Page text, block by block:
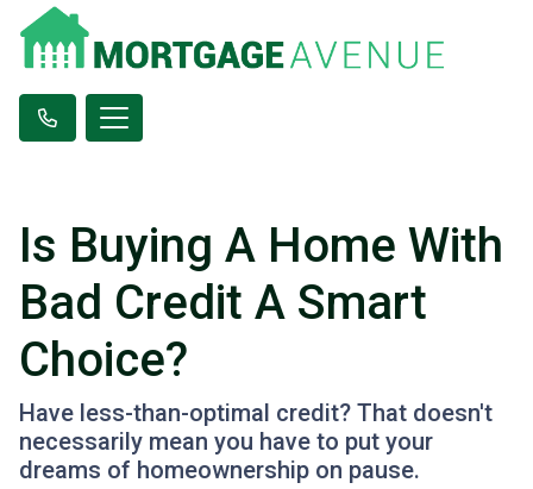
Is Buying A Home With
Bad Credit A Smart
Choice?
Have less-than-optimal credit? That doesn't
necessarily mean you have to put your
dreams of homeownership on pause.